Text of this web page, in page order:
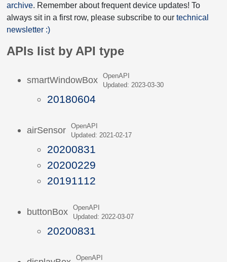
archive. Remember about frequent device updates! To
always sit in a first row, please subscribe to our technical
newsletter :)
APIs list by API type
smartWindowBox
OpenAPI
Updated: 2023-03-30
20180604
airSensor
OpenAPI
Updated: 2021-02-17
20200831
20200229
20191112
buttonBox
OpenAPI
Updated: 2022-03-07
20200831
OpenAPI